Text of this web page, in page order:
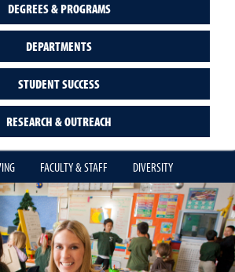
DEGREES & PROGRAMS
DEPARTMENTS
STUDENT SUCCESS
RESEARCH & OUTREACH
FACULTY & STAFF DIVERSITY